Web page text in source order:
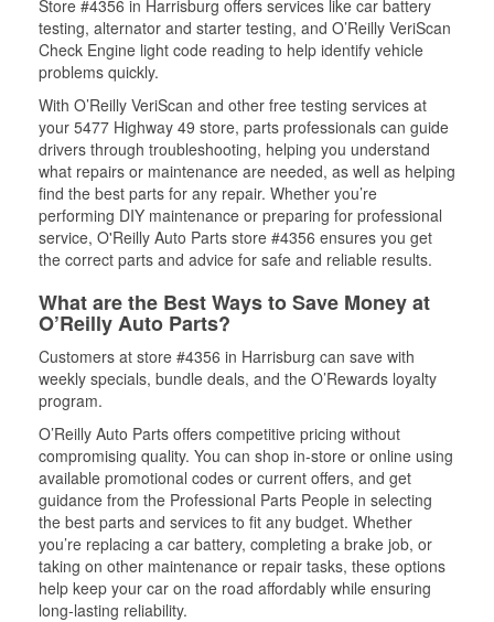
Store #4356 in Harrisburg offers services like car battery
testing, alternator and starter testing, and O’Reilly VeriScan
Check Engine light code reading to help identify vehicle
problems quickly.
With O’Reilly VeriScan and other free testing services at
your 5477 Highway 49 store, parts professionals can guide
drivers through troubleshooting, helping you understand
what repairs or maintenance are needed, as well as helping
find the best parts for any repair. Whether you’re
performing DIY maintenance or preparing for professional
service, O'Reilly Auto Parts store #4356 ensures you get
the correct parts and advice for safe and reliable results.
What are the Best Ways to Save Money at
O’Reilly Auto Parts?
Customers at store #4356 in Harrisburg can save with
weekly specials, bundle deals, and the O’Rewards loyalty
program.
O’Reilly Auto Parts offers competitive pricing without
compromising quality. You can shop in-store or online using
available promotional codes or current offers, and get
guidance from the Professional Parts People in selecting
the best parts and services to fit any budget. Whether
you’re replacing a car battery, completing a brake job, or
taking on other maintenance or repair tasks, these options
help keep your car on the road affordably while ensuring
long-lasting reliability.